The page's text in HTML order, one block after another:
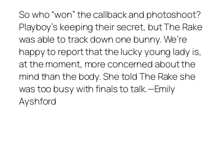
So who “won” the callback and photoshoot?
Playboy’s keeping their secret, but The Rake
was able to track down one bunny. We’re
happy to report that the lucky young lady is,
at the moment, more concerned about the
mind than the body. She told The Rake she
was too busy with finals to talk.—Emily
Ayshford